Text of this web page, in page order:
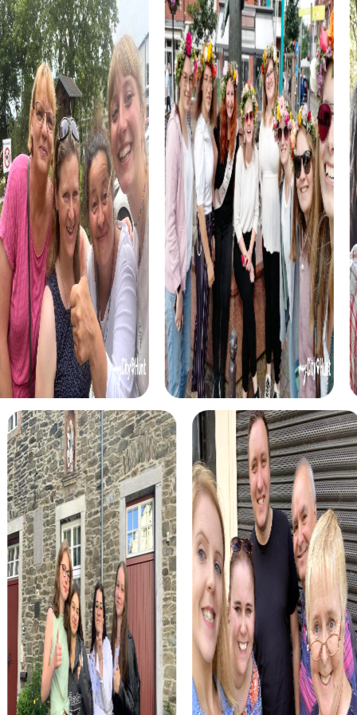
creativity during the challenges. These cultural insights
enrich every team building event.
myCityHunt tours in Parets del Vallès
The myCityHunt scavenger hunts in Parets del Vallès offer
a variety of themes tailored to your team’s interests.
Whether you choose a classic city rally, an exciting crime
game, or a festive treasure hunt – each tour offers unique
experiences and challenges.
The classic city rally through Parets del Vallès takes you to
the city's most famous landmarks, offering a mix of
history, culture, and modern architecture. This tour is ideal
for experiencing the diversity of the city while
strengthening your teamwork skills.
For those who enjoy excitement, the crime game in Parets
del Vallès allows you to step into the role of detectives
and solve a fictional case. This tour enhances
collaboration and team spirit while letting you explore the
city from a new perspective.